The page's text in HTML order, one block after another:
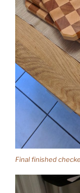
Final finished